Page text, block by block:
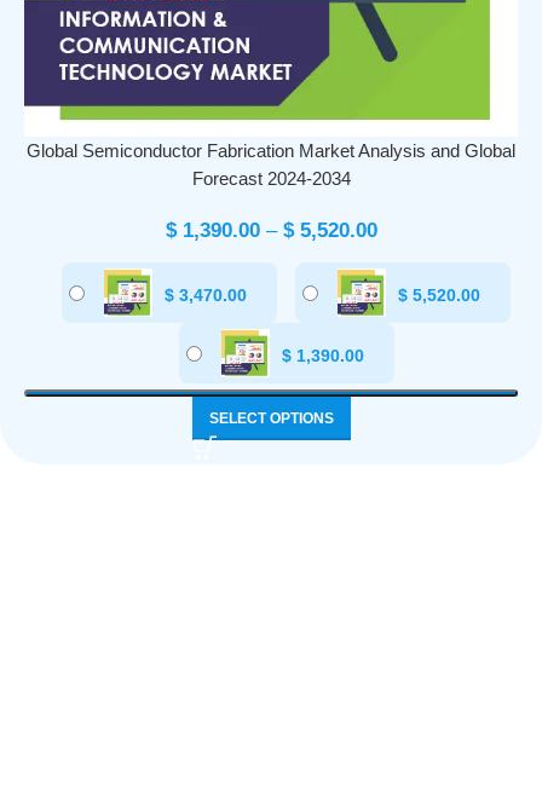
Global Semiconductor Fabrication Market Analysis and Global
Forecast 2024-2034
$1,390.00 – $5,520.00
$ 3,470.00 $ 5,520.00
$1,390.00
SELECT OPTIONS